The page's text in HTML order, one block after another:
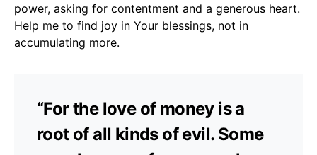
power, asking for contentment and a generous heart.
Help me to find joy in Your blessings, not in
accumulating more.
“For the love of money is a
root of all kinds of evil. Some